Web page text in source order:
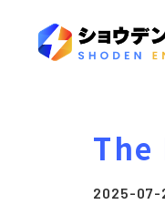
2025-07-